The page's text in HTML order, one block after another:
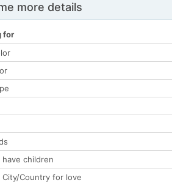
more details
for
have children
City/Country for love